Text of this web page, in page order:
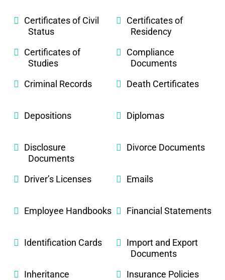
Certificates of Civil
Status
Certificates of
Residency
Certificates of
Studies
Compliance
Documents
Criminal Records
Death Certificates
Depositions Diplomas
Disclosure
Documents
Divorce Documents
Driver’s Licenses Emails
Employee Handbooks Financial Statements
Identification Cards
Import and Export
Documents
Inheritance
Insurance Policies